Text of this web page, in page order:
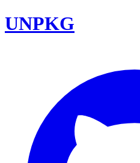
UNPKG